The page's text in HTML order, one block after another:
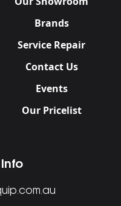
Brands
Service Repair
Contact Us
Events
Our Pricelist